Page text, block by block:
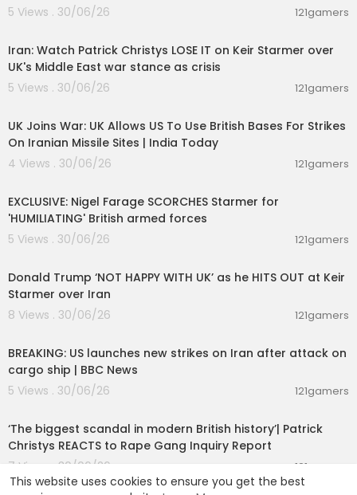
This website uses cookies to ensure you get the best
5 Views . 30/06/26
121gamers
Iran: Watch Patrick Christys LOSE IT on Keir Starmer over
UK's Middle East war stance as crisis
5 Views . 30/06/26
121gamers
UK Joins War: UK Allows US To Use British Bases For Strikes
On Iranian Missile Sites | India Today
4 Views . 30/06/26
121gamers
EXCLUSIVE: Nigel Farage SCORCHES Starmer for
'HUMILIATING' British armed forces
5 Views . 30/06/26
121gamers
Donald Trump ‘NOT HAPPY WITH UK’ as he HITS OUT at Keir
Starmer over Iran
8 Views . 30/06/26
121gamers
BREAKING: US launches new strikes on Iran after attack on
cargo ship | BBC News
5 Views . 30/06/26
121gamers
‘The biggest scandal in modern British history’| Patrick
Christys REACTS to Rape Gang Inquiry Report
7 Views . 30/06/26
121gamers